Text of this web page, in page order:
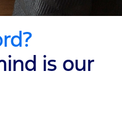
is our